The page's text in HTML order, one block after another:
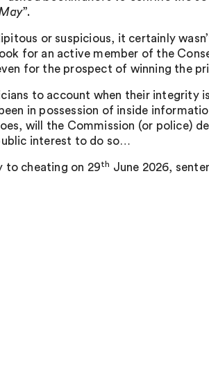
”.
or suspicious, it certainly
for an active member of the
for the prospect of winning the
to account when their integrity
in possession of inside
will the Commission (or police)
interest to do so…
to cheating on 29th June 2026, s